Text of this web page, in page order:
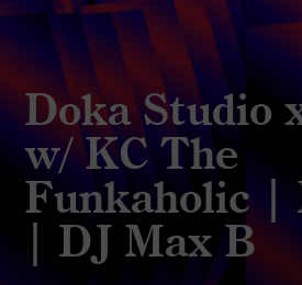
Doka Studio
w/ KC The
Funkaholic |
| DJ Max B